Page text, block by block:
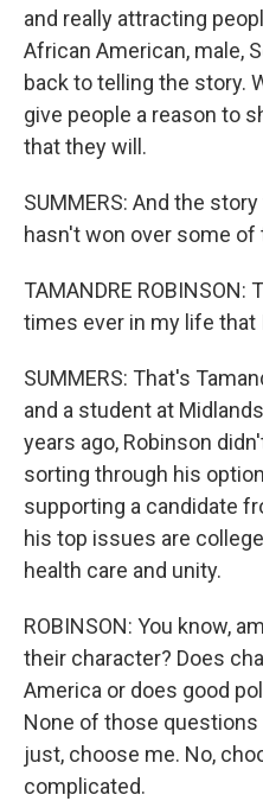
and really attracting
African American, male,
back to telling the story.
give people a reason to
that they will.
SUMMERS: And the
hasn't won over some
TAMANDRE
times ever in my life that
SUMMERS: That's
and a student at
years ago, Robinson
sorting through his
supporting a candidate
his top issues are
health care and unity.
ROBINSON: You know,
their character? Does
America or does good
None of those
just, choose me. No,
complicated.